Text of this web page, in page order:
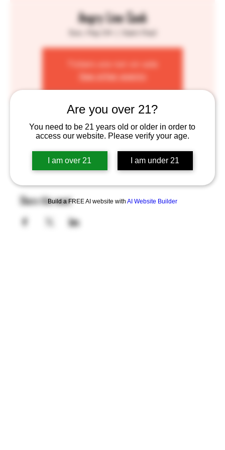
Are you over 21?
You need to be 21 years old or older in order to
access our website. Please verify your age.
I am over 21 I am under 21
Build a FREE AI website with AI Website Builder
Angry Line Cook
Tickets are not on sale
See other events
May 04, 2025, 1:00 PM – 7:00 PM
Share this event